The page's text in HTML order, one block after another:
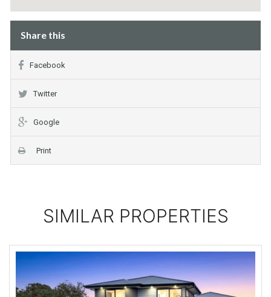
Share this
Facebook
Twitter
Google
Print
SIMILAR PROPERTIES